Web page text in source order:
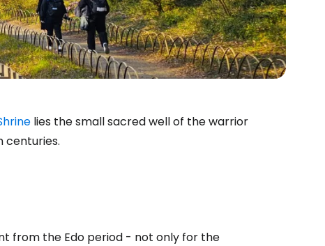
lies the small sacred well of the warrior
centuries.
from the Edo period - not only for the